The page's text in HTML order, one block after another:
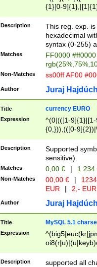
{1}[0-
{2}([0-9]{1}|[1-
{1}|25[0-
Description
This reg. exp.
hexadecimal
syntax (0-255)
Matches
FF0000
Non-Matches ss00ff AF00
Author Juraj
Title currency EURO
Expression
^(0|(([1-
{0,})),(([0-
Description
Supported
sensitive).
Matches 0,00 € | 1
Non-Matches 00,00 € |
EUR
| 2,- EUR
Author Juraj
Title MySQL 5.1
Expression
Description supported all